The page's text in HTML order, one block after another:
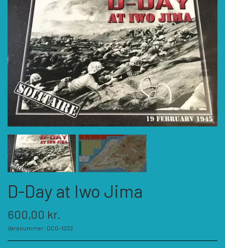
OM OS
KONTAKT
KATEGORIER
SPIL PRODUCENTER A - E
ACADEMY GAMES
ALEPH GAME STUDIO
SPIL PRODUCENTER F - P
FELLOWSHIP OF SIMULATIONS
FORSAGE GAMES
SPIL PRODUCENTER R - W
RBM STUDIOS
ANDRE KATEGORIER
D-Day at Iwo Jima
600,00 kr.
Varenummer: DCG-1032